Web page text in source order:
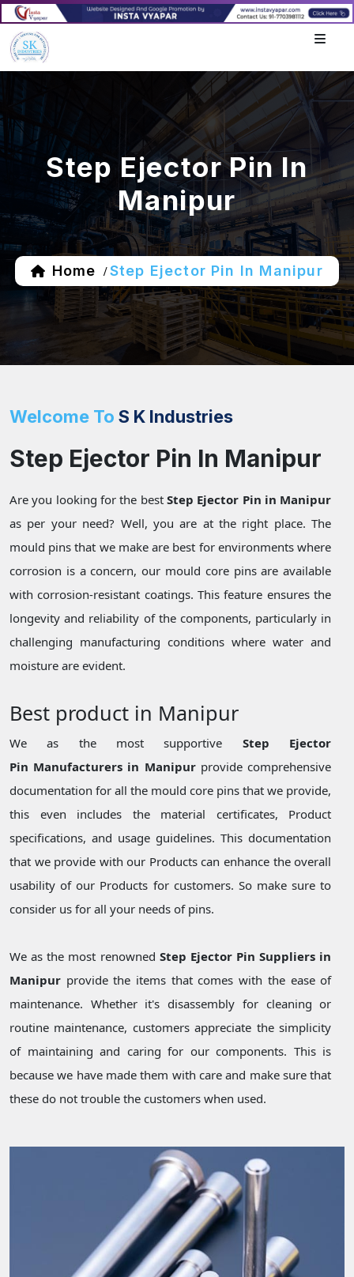
Step Ejector Pin In
Manipur
Home / Step Ejector Pin In Manipur
Welcome To S K Industries
Step Ejector Pin In Manipur
Are you looking for the best Step Ejector Pin in Manipur
as per your need? Well, you are at the right place. The
mould pins that we make are best for environments where
corrosion is a concern, our mould core pins are available
with corrosion-resistant coatings. This feature ensures the
longevity and reliability of the components, particularly in
challenging manufacturing conditions where water and
moisture are evident.
Best product in Manipur
We as the most supportive Step Ejector
Pin Manufacturers in Manipurprovide comprehensive
documentation for all the mould core pins that we provide,
this even includes the material certificates, Product
specifications, and usage guidelines. This documentation
that we provide with our Products can enhance the overall
usability of our Products for customers. So make sure to
consider us for all your needs of pins.
We as the most renowned Step Ejector Pin Suppliers in
Manipur provide the items that comes with the ease of
maintenance. Whether it's disassembly for cleaning or
routine maintenance, customers appreciate the simplicity
of maintaining and caring for our components. This is
because we have made them with care and make sure that
these do not trouble the customers when used.